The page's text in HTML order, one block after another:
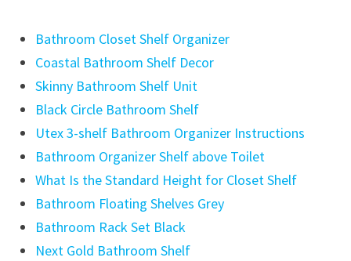
Bathroom Closet Shelf Organizer
Coastal Bathroom Shelf Decor
Skinny Bathroom Shelf Unit
Black Circle Bathroom Shelf
Utex 3-shelf Bathroom Organizer Instructions
Bathroom Organizer Shelf above Toilet
What Is the Standard Height for Closet Shelf
Bathroom Floating Shelves Grey
Bathroom Rack Set Black
Next Gold Bathroom Shelf